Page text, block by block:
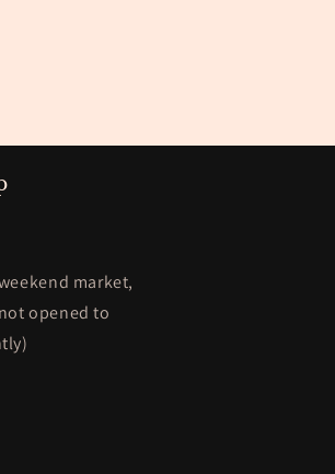
market,
opened to